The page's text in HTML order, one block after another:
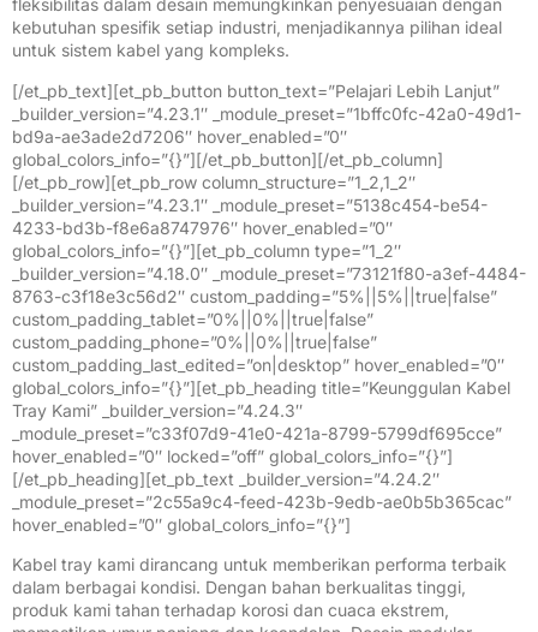
fleksibilitas dalam desain memungkinkan penyesuaian dengan
kebutuhan spesifik setiap industri, menjadikannya pilihan ideal
untuk sistem kabel yang kompleks.
[/et_pb_text][et_pb_button button_text=”Pelajari Lebih Lanjut”
_builder_version=”4.23.1″ _module_preset=”1bffc0fc-42a0-49d1-
bd9a-ae3ade2d7206″ hover_enabled=”0″
global_colors_info=”{}”][/et_pb_button][/et_pb_column]
[/et_pb_row][et_pb_row column_structure=”1_2,1_2″
_builder_version=”4.23.1″ _module_preset=”5138c454-be54-
4233-bd3b-f8e6a8747976″ hover_enabled=”0″
global_colors_info=”{}”][et_pb_column type=”1_2″
_builder_version=”4.18.0″ _module_preset=”73121f80-a3ef-4484-
8763-c3f18e3c56d2″ custom_padding=”5%||5%||true|false”
custom_padding_tablet=”0%||0%||true|false”
custom_padding_phone=”0%||0%||true|false”
custom_padding_last_edited=”on|desktop” hover_enabled=”0″
global_colors_info=”{}”][et_pb_heading title=”Keunggulan Kabel
Tray Kami” _builder_version=”4.24.3″
_module_preset=”c33f07d9-41e0-421a-8799-5799df695cce”
hover_enabled=”0″ locked=”off” global_colors_info=”{}”]
[/et_pb_heading][et_pb_text _builder_version=”4.24.2″
_module_preset=”2c55a9c4-feed-423b-9edb-ae0b5b365cac”
hover_enabled=”0″ global_colors_info=”{}”]
Kabel tray kami dirancang untuk memberikan performa terbaik
dalam berbagai kondisi. Dengan bahan berkualitas tinggi,
produk kami tahan terhadap korosi dan cuaca ekstrem,